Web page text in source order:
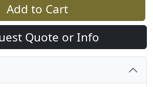
Add to Cart
Quote or Info